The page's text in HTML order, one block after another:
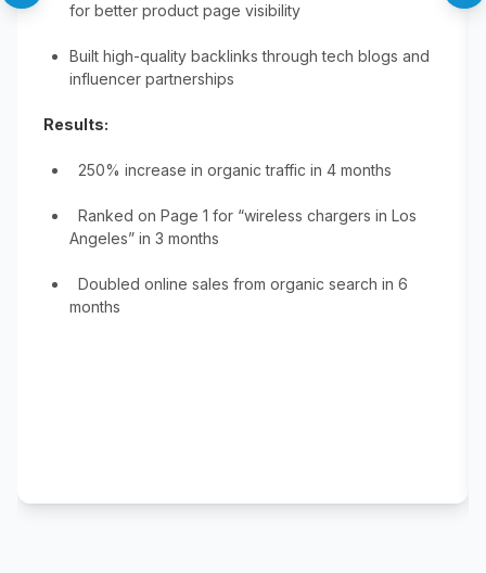
for better product page visibility
Built high-quality backlinks through tech blogs and
influencer partnerships
Results:
250% increase in organic traffic in 4 months
Ranked on Page 1 for “wireless chargers in Los
Angeles” in 3 months
Doubled online sales from organic search in 6
months